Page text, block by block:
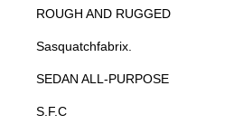
ROUGH AND RUGGED
Sasquatchfabrix.
SEDAN ALL-PURPOSE
S.F.C